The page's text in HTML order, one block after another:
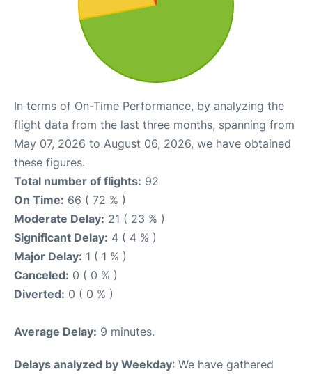
In terms of On-Time Performance, by analyzing the
flight data from the last three months, spanning from
May 07, 2026 to August 06, 2026, we have obtained
these figures.
Total number of flights: 92
On Time: 66 ( 72 % )
Moderate Delay: 21 ( 23 % )
Significant Delay: 4 ( 4 % )
Major Delay: 1 ( 1 % )
Canceled: 0 ( 0 % )
Diverted: 0 ( 0 % )
Average Delay: 9 minutes.
Delays analyzed by Weekday: We have gathered